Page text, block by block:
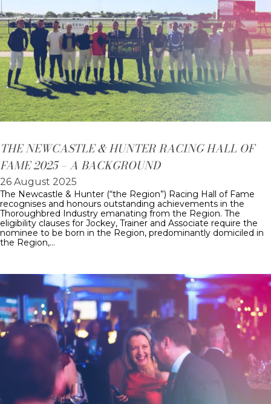
THE NEWCASTLE & HUNTER RACING HALL OF
FAME 2025 – A BACKGROUND
26 August 2025
The Newcastle & Hunter (“the Region”) Racing Hall of Fame
recognises and honours outstanding achievements in the
Thoroughbred Industry emanating from the Region. The
eligibility clauses for Jockey, Trainer and Associate require the
nominee to be born in the Region, predominantly domiciled in
the Region,…